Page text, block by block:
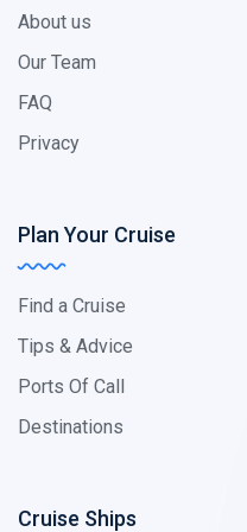
About us
Our Team
FAQ
Privacy
Plan Your Cruise
Find a Cruise
Tips & Advice
Ports Of Call
Destinations
Cruise Ships